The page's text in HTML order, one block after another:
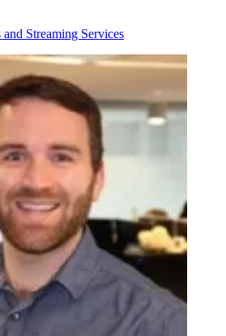
and Streaming Services